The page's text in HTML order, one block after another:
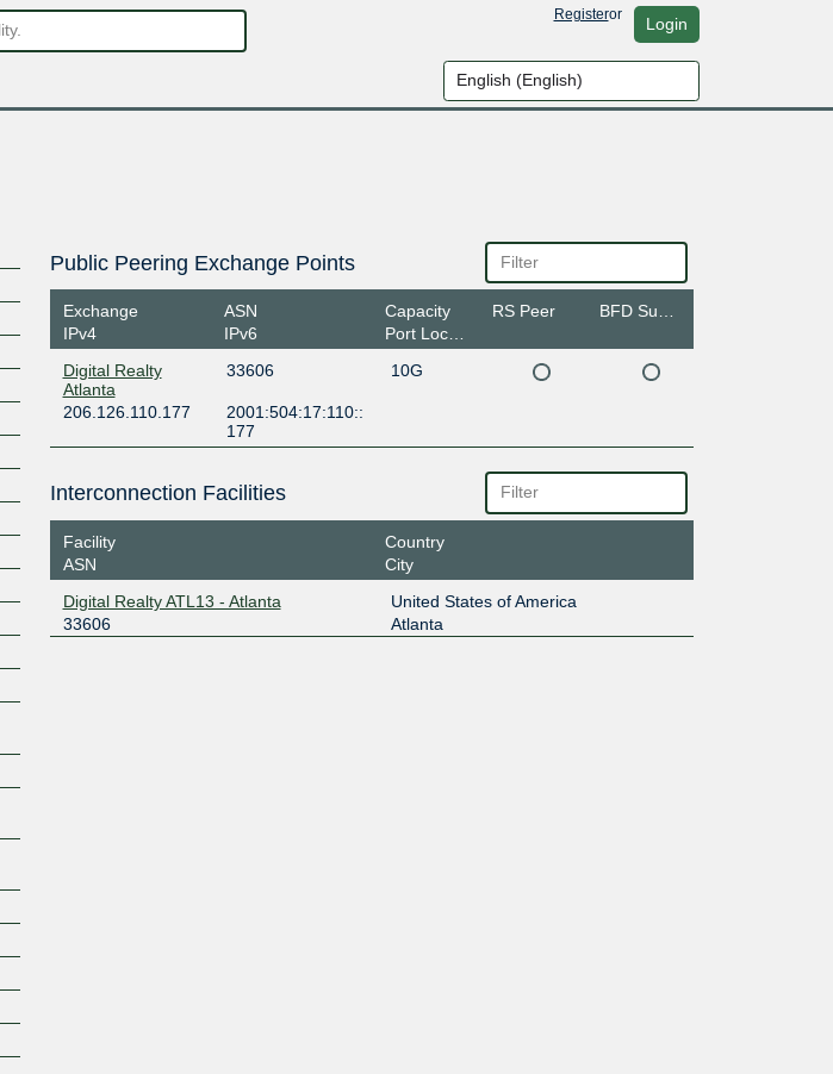
Registeror Login
Public Peering Exchange Points
Exchange
IPv4
ASN
IPv6
Capacity
Port Location
RS Peer
Digital Realty
Atlanta
33606 10G
206.126.110.177
2001:504:17:110::
177
Interconnection Facilities
Facility
ASN
Country
City
Digital Realty ATL13 - Atlanta
33606
United States of America
Atlanta